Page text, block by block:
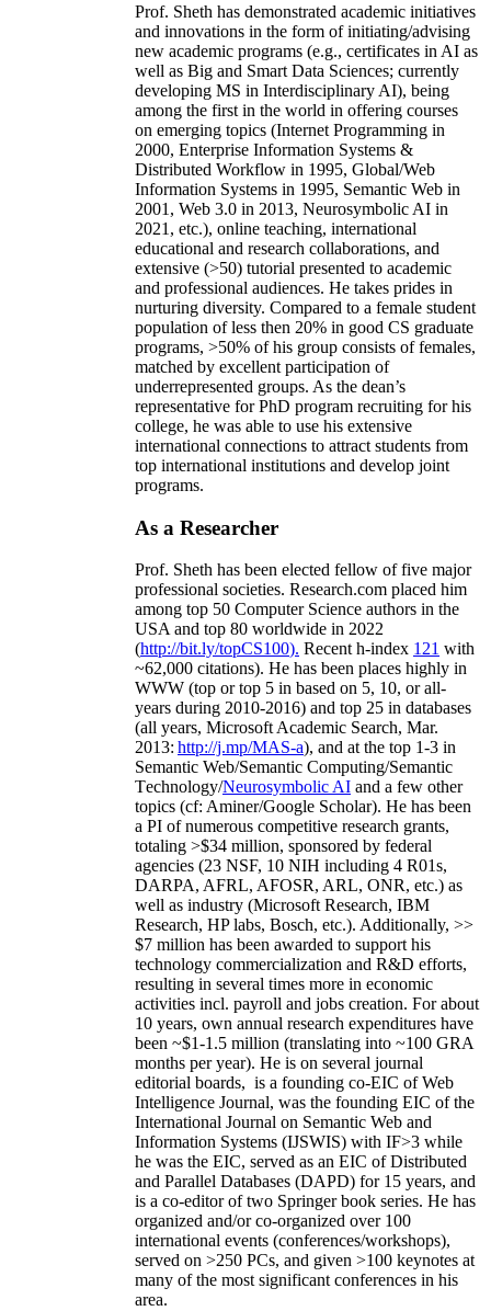
Prof. Sheth has demonstrated academic initiatives
and innovations in the form of initiating/advising
new academic programs (e.g., certificates in AI as
well as Big and Smart Data Sciences; currently
developing MS in Interdisciplinary AI), being
among the first in the world in offering courses
on emerging topics (Internet Programming in
2000, Enterprise Information Systems &
Distributed Workflow in 1995, Global/Web
Information Systems in 1995, Semantic Web in
2001, Web 3.0 in 2013, Neurosymbolic AI in
2021, etc.), online teaching, international
educational and research collaborations, and
extensive (>50) tutorial presented to academic
and professional audiences. He takes prides in
nurturing diversity. Compared to a female student
population of less then 20% in good CS graduate
programs, >50% of his group consists of females,
matched by excellent participation of
underrepresented groups. As the dean’s
representative for PhD program recruiting for his
college, he was able to use his extensive
international connections to attract students from
top international institutions and develop joint
programs.
As a Researcher
Prof. Sheth has been elected fellow offive major
professional societies. Research.com placed him
among top 50 Computer Science authors in the
USA and top 80 worldwide in 2022
(http://bit.ly/topCS100). Recent h-index 121 with
~62,000 citations). He has been places highly in
WWW (top or top 5 in based on 5, 10, or all-
years during 2010-2016) and top 25 in databases
(all years, Microsoft Academic Search, Mar.
2013: http://j.mp/MAS-a), and at the top 1-3 in
Semantic Web/Semantic Computing/Semantic
Technology/Neurosymbolic AI and a few other
topics (cf: Aminer/Google Scholar). He has been
a PI ofnumerous competitive research grants,
totaling >$34 million, sponsored by federal
agencies (23 NSF, 10 NIH including 4 R01s,
DARPA, AFRL, AFOSR, ARL, ONR, etc.) as
well as industry (Microsoft Research, IBM
Research, HP labs, Bosch, etc.). Additionally, >>
$7 million has been awarded to support his
technology commercialization and R&D efforts,
resulting in several times more in economic
activities incl. payroll and jobs creation. For about
10 years, own annual research expenditures have
been ~$1-1.5 million (translating into ~100 GRA
months per year). He is on several journal
editorial boards, is a founding co-EIC of Web
Intelligence Journal, was the founding EIC of the
International Journal on Semantic Web and
Information Systems (IJSWIS) with IF>3 while
he was the EIC, served as an EIC ofDistributed
and Parallel Databases (DAPD) for 15 years, and
is a co-editor of two Springer book series. He has
organized and/or co-organized over 100
international events (conferences/workshops),
served on >250 PCs, and given >100 keynotes at
many of the most significant conferences in his
area.